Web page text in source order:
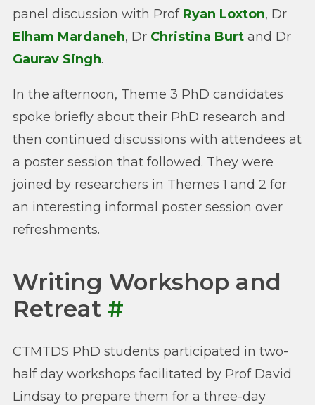
panel discussion with Prof Ryan Loxton, Dr
Elham Mardaneh, Dr Christina Burt and Dr
Gaurav Singh.
In the afternoon, Theme 3 PhD candidates
spoke briefly about their PhD research and
then continued discussions with attendees at
a poster session that followed. They were
joined by researchers in Themes 1 and 2 for
an interesting informal poster session over
refreshments.
Writing Workshop and
Retreat #
CTMTDS PhD students participated in two-
half day workshops facilitated by Prof David
Lindsay to prepare them for a three-day